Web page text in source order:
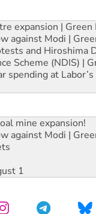
expansion | Green
against Modi |
and Hiroshima
Scheme (NDIS) |
spending at
mine expansion!
against Modi |
1